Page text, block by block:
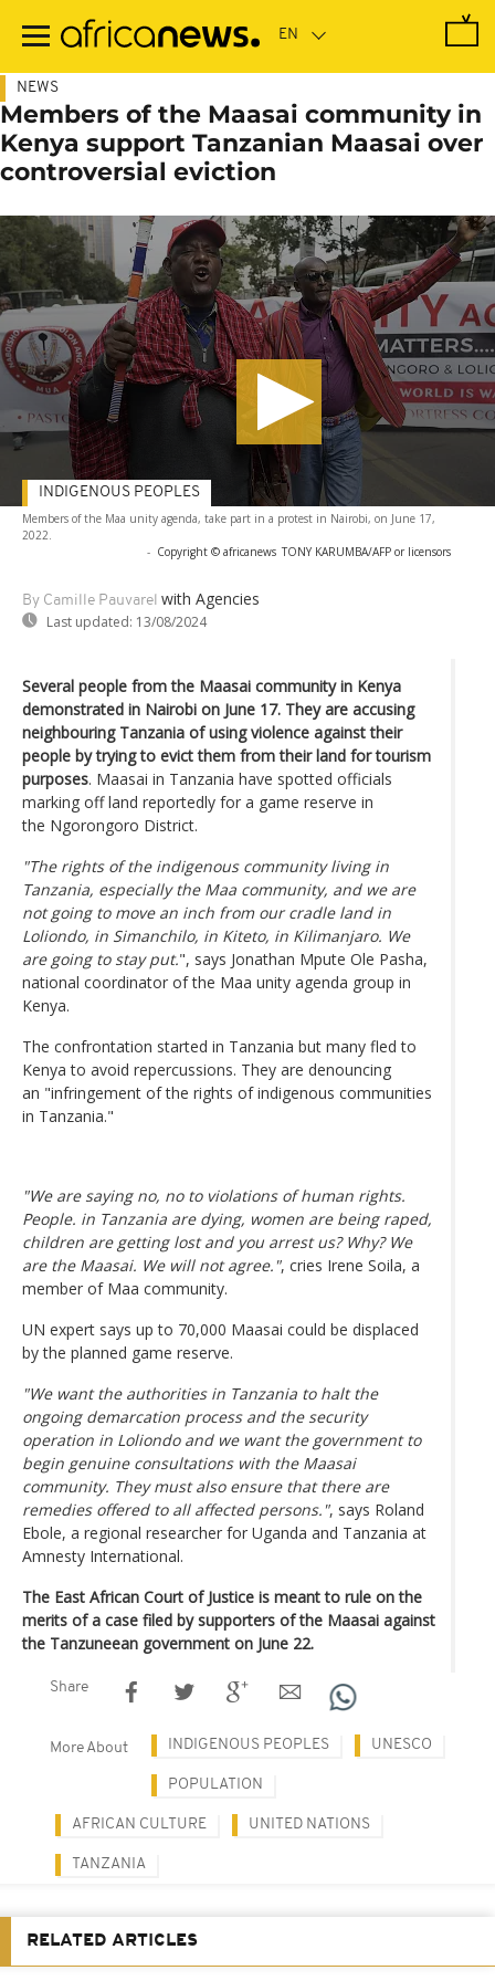
main
NEWS
Members of the Maasai community in
Kenya support Tanzanian Maasai over
controversial eviction
Members of the Maa unity agenda, take part in a protest in Nairobi, on June 17,
2022.
- Copyright © africanews TONY KARUMBA/AFP or licensors
By Camille Pauvarel with Agencies
Last updated: 13/08/2024
INDIGENOUS PEOPLES
Several people from the Maasai community in Kenya
demonstrated in Nairobi on June 17. They are accusing
neighbouring Tanzania of using violence against their
people by trying to evict them from their land for tourism
purposes. Maasai in Tanzania have spotted officials
marking off land reportedly for a game reserve in
the Ngorongoro District.
"The rights of the indigenous community living in
Tanzania, especially the Maa community, and we are
not going to move an inch from our cradle land in
Loliondo, in Simanchilo, in Kiteto, in Kilimanjaro. We
are going to stay put.", says Jonathan Mpute Ole Pasha,
national coordinator of the Maa unity agenda group in
Kenya.
The confrontation started in Tanzania but many fled to
Kenya to avoid repercussions. They are denouncing
an "infringement of the rights of indigenous communities
in Tanzania."
"We are saying no, no to violations of human rights.
People. in Tanzania are dying, women are being raped,
children are getting lost and you arrest us? Why? We
are the Maasai. We will not agree.", cries Irene Soila, a
member of Maa community.
UN expert says up to 70,000 Maasai could be displaced
by the planned game reserve.
"We want the authorities in Tanzania to halt the
ongoing demarcation process and the security
operation in Loliondo and we want the government to
begin genuine consultations with the Maasai
community. They must also ensure that there are
remedies offered to all affected persons.", says Roland
Ebole, a regional researcher for Uganda and Tanzania at
Amnesty International.
The East African Court of Justice is meant to rule on the
merits of a case filed by supporters of the Maasai against
the Tanzuneean government on June 22.
Share
More About INDIGENOUS PEOPLES UNESCO
POPULATION
AFRICAN CULTURE UNITED NATIONS
TANZANIA
RELATED ARTICLES